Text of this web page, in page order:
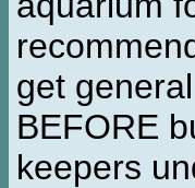
get
BEFORE
keepers